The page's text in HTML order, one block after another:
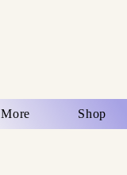
More Shop